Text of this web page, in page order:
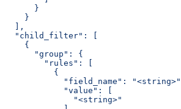
      }
    }
  ],
  "child_filter": [
    {
      "group": {
        "rules": [
          {
"field_name":
            "value": [
              "<string>"